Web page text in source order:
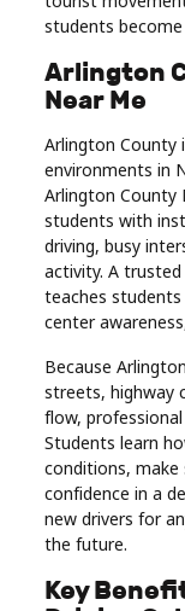
students
Arlington
Near Me
Arlington County
environments in
Arlington County
students with
driving, busy
activity. A
teaches students
center
Because
streets, highway
flow,
Students learn
conditions, make
confidence in a
new drivers for
the future.
Key